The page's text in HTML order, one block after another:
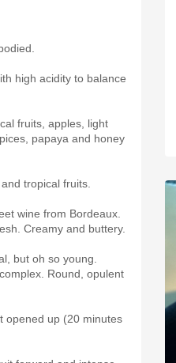
high acidity to balance
fruits, apples, light
papaya and honey
tropical fruits.
wine from Bordeaux.
Creamy and buttery.
but oh so young.
Round, opulent
opened up (20 minutes